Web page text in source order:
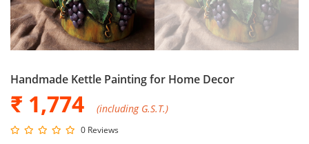
Handmade Kettle Painting for Home Decor
₹ 1,774 (including G.S.T.)
0 Reviews